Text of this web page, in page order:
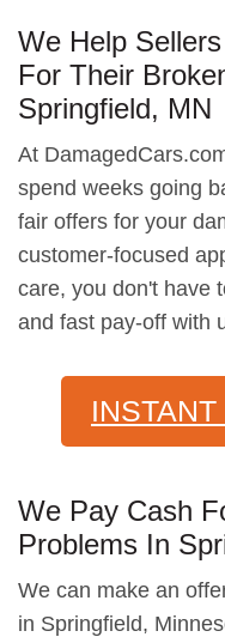
We Help
For Their
Springfield, MN
At
spend weeks going
fair offers for your
customer-focused
care, you don't have
and fast pay-off with
We Pay Cash
Problems In
We can make an
in Springfield,